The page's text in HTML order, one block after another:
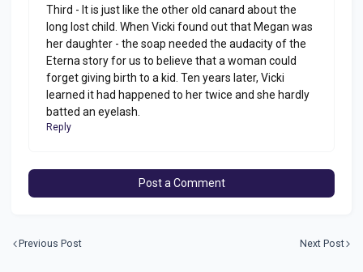
Third - It is just like the other old canard about the
long lost child. When Vicki found out that Megan was
her daughter - the soap needed the audacity of the
Eterna story for us to believe that a woman could
forget giving birth to a kid. Ten years later, Vicki
learned it had happened to her twice and she hardly
batted an eyelash.
Reply
Post a Comment
Previous Post Next Post